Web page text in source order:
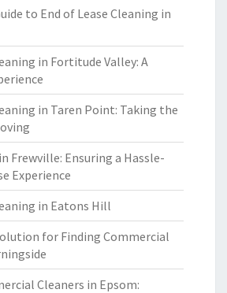
to End of Lease Cleaning in
in Fortitude Valley: A
in Taren Point: Taking the
Frewville: Ensuring a Hassle-
Experience
in Eatons Hill
for Finding Commercial
Cleaners in Epsom: